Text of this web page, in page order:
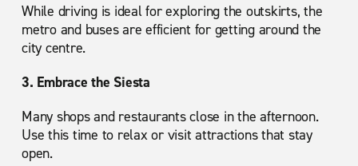
While driving is ideal for exploring the outskirts, the
metro and buses are efficient for getting around the
city centre.
3. Embrace the Siesta
Many shops and restaurants close in the afternoon.
Use this time to relax or visit attractions that stay
open.